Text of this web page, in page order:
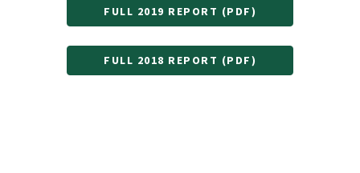
FULL 2019 REPORT (PDF)
FULL 2018 REPORT (PDF)